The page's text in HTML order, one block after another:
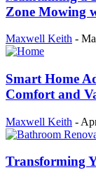
Zone Mowing
Maxwell Keith -
Smart Home
Comfort and
Maxwell Keith -
Transforming